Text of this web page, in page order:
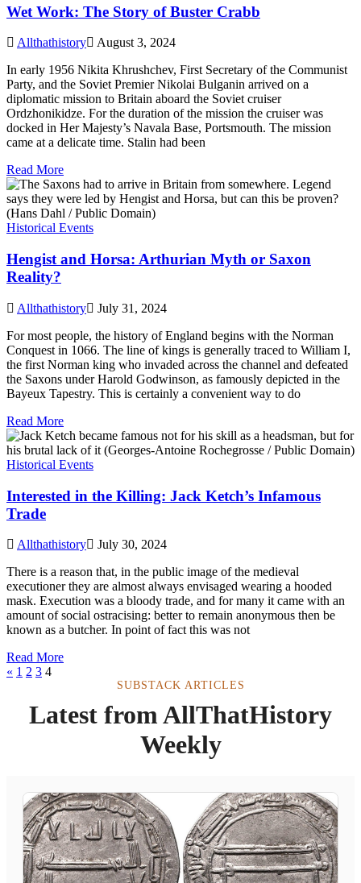
Wet Work: The Story of Buster Crabb
Allthathistory
August 3, 2024
In early 1956 Nikita Khrushchev, First Secretary of the Communist
Party, and the Soviet Premier Nikolai Bulganin arrived on a
diplomatic mission to Britain aboard the Soviet cruiser
Ordzhonikidze. For the duration of the mission the cruiser was
docked in Her Majesty’s Navala Base, Portsmouth. The mission
came at a delicate time. Stalin had been
Read More
Historical Events
Hengist and Horsa: Arthurian Myth or Saxon
Reality?
Allthathistory
July 31, 2024
For most people, the history of England begins with the Norman
Conquest in 1066. The line of kings is generally traced to William I,
the first Norman king who invaded across the channel and defeated
the Saxons under Harold Godwinson, as famously depicted in the
Bayeux Tapestry. This is certainly a convenient way to do
Read More
Historical Events
Interested in the Killing: Jack Ketch’s Infamous
Trade
Allthathistory
July 30, 2024
There is a reason that, in the public image of the medieval
executioner they are almost always envisaged wearing a hooded
mask. Execution was a bloody trade, and for many it came with an
amount of social ostracising: better to remain anonymous then be
known as a butcher. In point of fact this was not
Read More
« 1 2 3 4
SUBSTACK ARTICLES
Latest from AllThatHistory
Weekly